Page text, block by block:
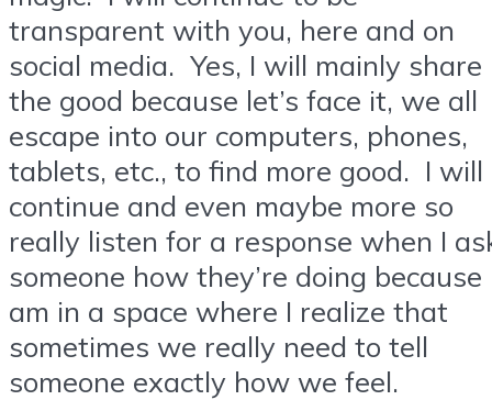
transparent with you, here and on
social media. Yes, I will mainly share
the good because let’s face it, we all
escape into our computers, phones,
tablets, etc., to find more good. I will
continue and even maybe more so
really listen for a response when I
someone how they’re doing because
am in a space where I realize that
sometimes we really need to tell
someone exactly how we feel.